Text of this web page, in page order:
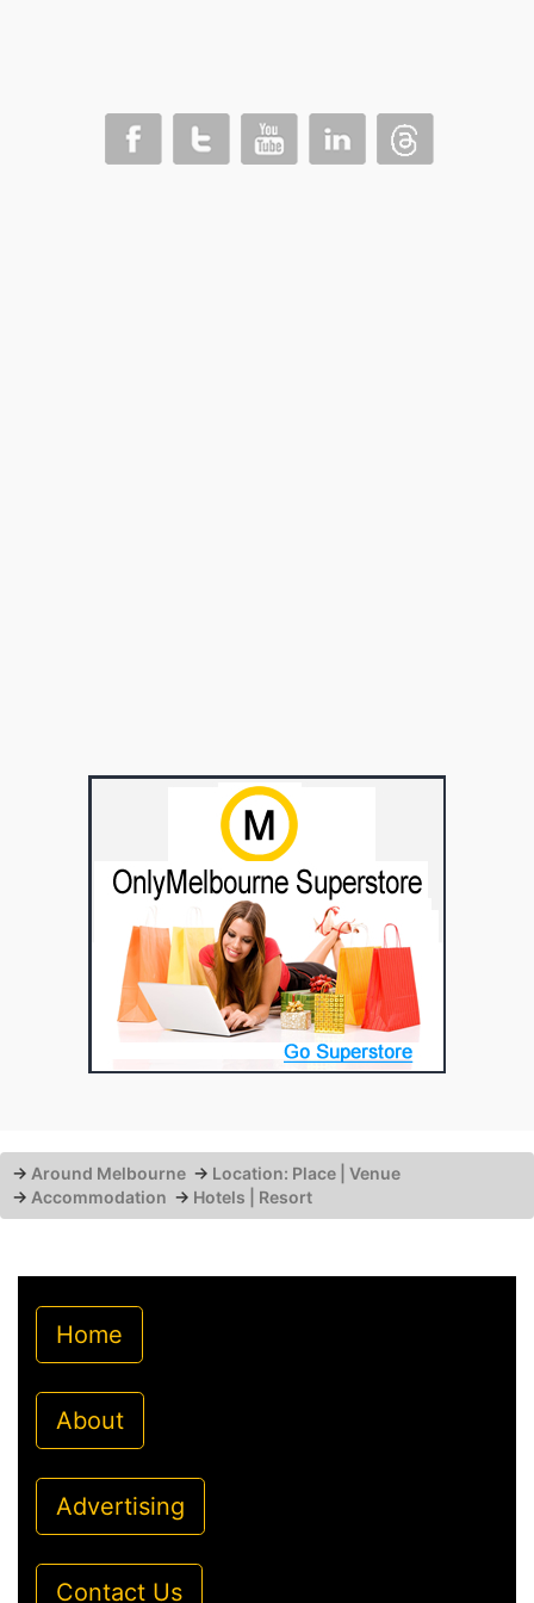
→ Around Melbourne → Location: Place | Venue
→ Accommodation → Hotels | Resort
Home
About
Advertising
Contact Us